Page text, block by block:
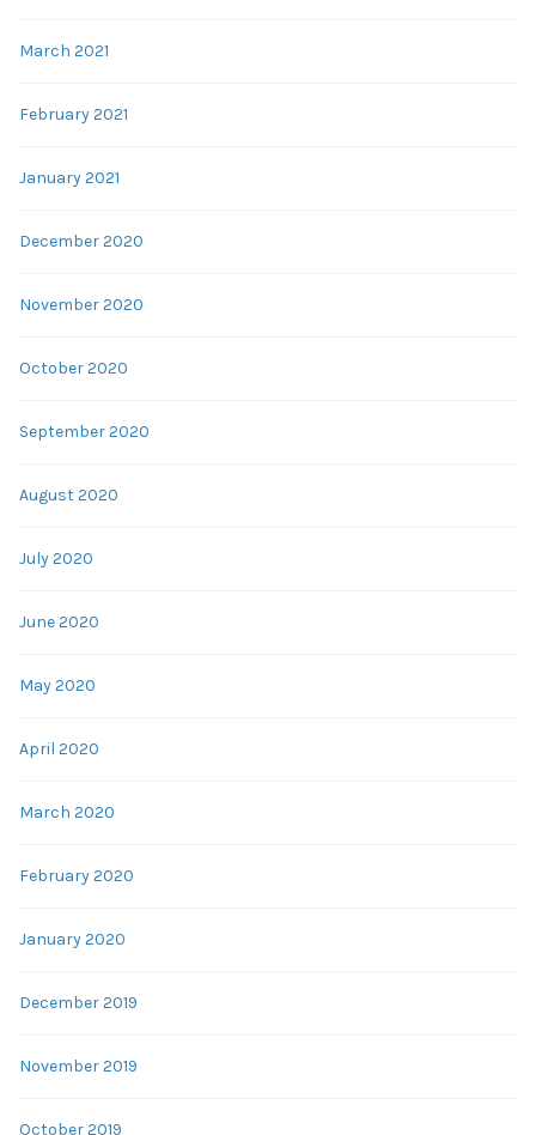
March 2021
February 2021
January 2021
December 2020
November 2020
October 2020
September 2020
August 2020
July 2020
June 2020
May 2020
April 2020
March 2020
February 2020
January 2020
December 2019
November 2019
October 2019